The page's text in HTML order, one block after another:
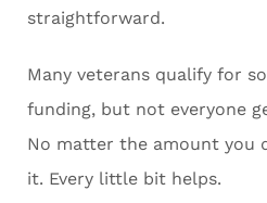
straightforward.
Many veterans qualify for
funding, but not everyone
No matter the amount you
it. Every little bit helps.